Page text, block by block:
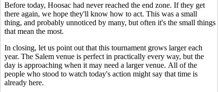
Before today, Hoosac had never reached the end zone. If they get
there again, we hope they'll know how to act. This was a small
thing, and probably unnoticed by many, but often it's the small things
that mean the most.
In closing, let us point out that this tournament grows larger each
year. The Salem venue is perfect in practically every way, but the
day is approaching when it may need a larger venue. All of the
people who stood to watch today's action might say that time is
already here.